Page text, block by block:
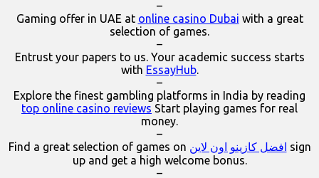
–
Gaming offer in UAE at online casino Dubai with a great
selection of games.
–
Entrust your papers to us. Your academic success starts
with EssayHub.
–
Explore the finest gambling platforms in India by reading
top online casino reviews Start playing games for real
money.
–
Find a great selection of games on افضل كازينو اون لاين sign
up and get a high welcome bonus.
–